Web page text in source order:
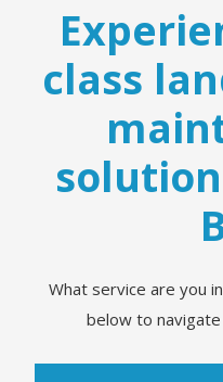
class
What service are you
below to